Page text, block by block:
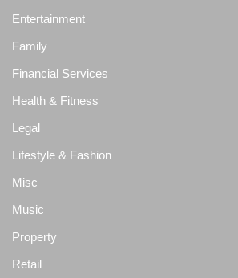
Entertainment
Family
Financial Services
Health & Fitness
Legal
Lifestyle & Fashion
Misc
Music
Property
Retail